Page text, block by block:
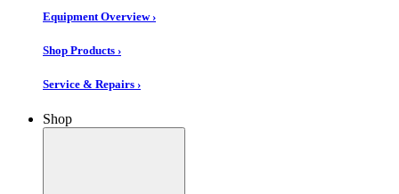
Equipment Overview ›
Shop Products ›
Service & Repairs ›
Shop